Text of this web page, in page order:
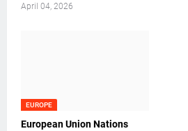
April 04, 2026
EUROPE
European Union Nations